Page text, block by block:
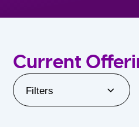
Current
Filters